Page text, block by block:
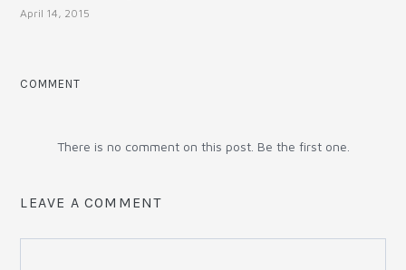
April 14, 2015
COMMENT
There is no comment on this post. Be the first one.
LEAVE A COMMENT